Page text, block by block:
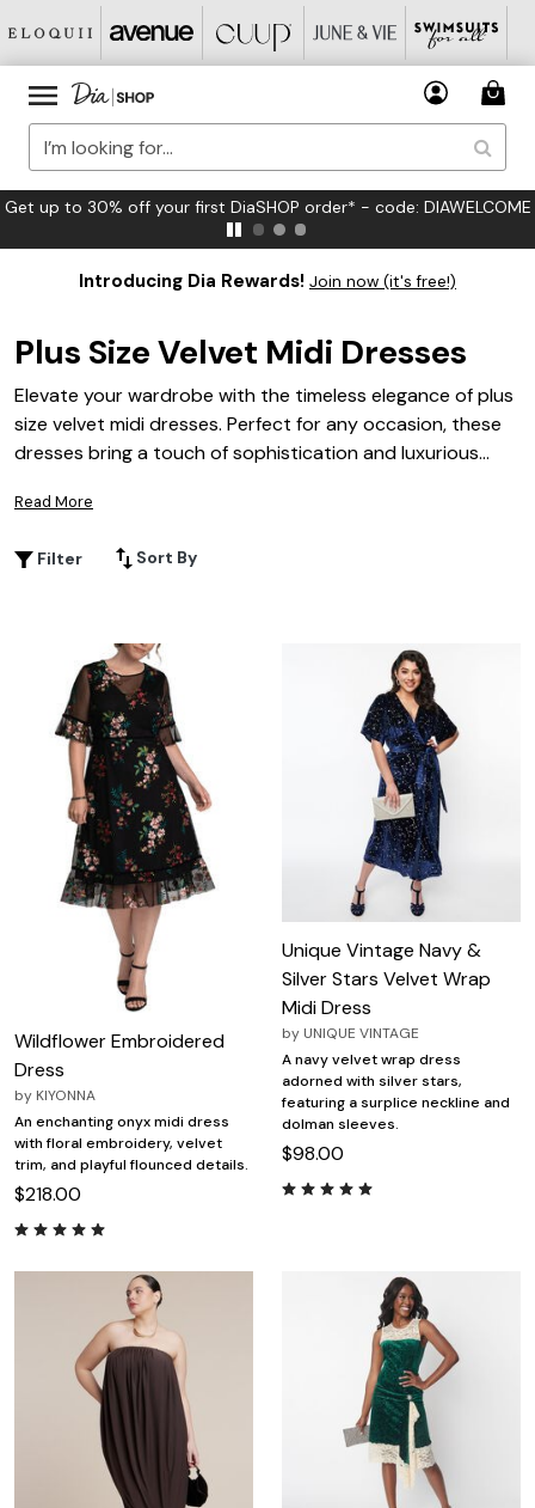
FREE US Standard Shipping on Orders $125+*
Introducing Dia Rewards! Join now (it's free!)
Plus Size Velvet Midi Dresses
Elevate your wardrobe with the timeless elegance of plus
size velvet midi dresses. Perfect for any occasion, these
dresses bring a touch of sophistication and luxurious
silhouettes and rich colors designed to help you look and
can add a chic, versatile statement to your closet this
Read More
Filter Sort By
Wildflower Embroidered
Dress
by KIYONNA
An enchanting onyx midi dress
with floral embroidery, velvet
trim, and playful flounced details.
$218.00
Unique Vintage Navy &
Silver Stars Velvet Wrap
Midi Dress
by UNIQUE VINTAGE
A navy velvet wrap dress
adorned with silver stars,
featuring a surplice neckline and
dolman sleeves.
$98.00